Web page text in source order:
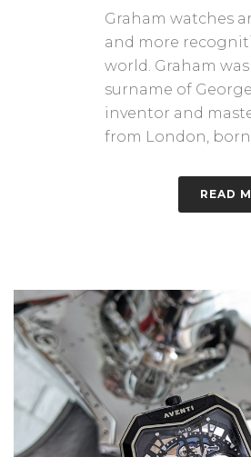
Graham watches
and more
world. Graham
surname of
inventor and
from London, born
READ